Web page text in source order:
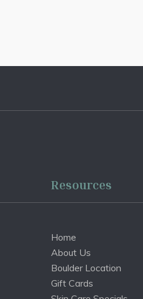
Resources
Home
About Us
Boulder Location
Gift Cards